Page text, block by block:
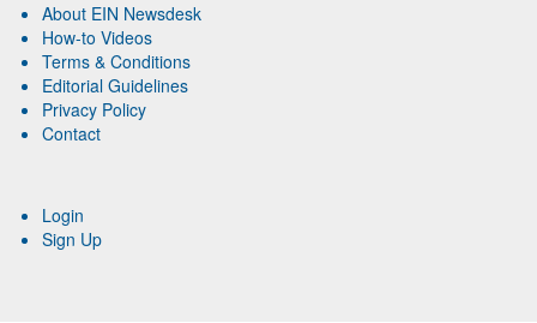
About EIN Newsdesk
How-to Videos
Terms & Conditions
Editorial Guidelines
Privacy Policy
Contact
Login
Sign Up